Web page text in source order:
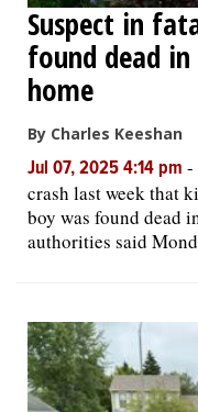
Suspect in
found dead
home
By Charles Keeshan
Jul 07, 2025 4:14 pm -
crash last week that
boy was found dead
authorities said